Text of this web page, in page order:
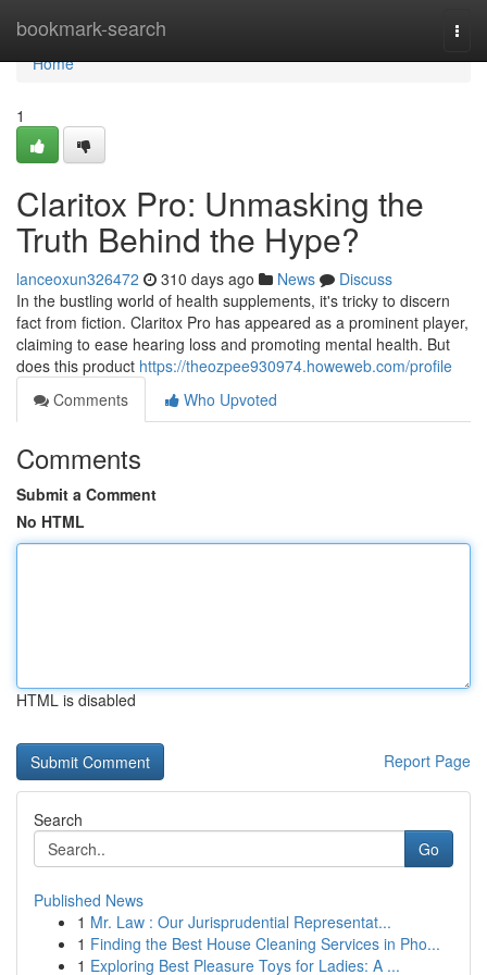
bookmark-search
Home
Home
1
Claritox Pro: Unmasking the
Truth Behind the Hype?
lanceoxun326472 310 days ago News
Discuss
In the bustling world of health supplements, it's tricky to discern
fact from fiction. Claritox Pro has appeared as a prominent player,
claiming to ease hearing loss and promoting mental health. But
does this product https://theozpee930974.howeweb.com/profile
Comments
Who Upvoted
Comments
Submit a Comment
No HTML
HTML is disabled
Report Page
Search
Go
Published News
1 Mr. Law : Our Jurisprudential Representat...
1 Finding the Best House Cleaning Services in Pho...
1 Exploring Best Pleasure Toys for Ladies: A ...